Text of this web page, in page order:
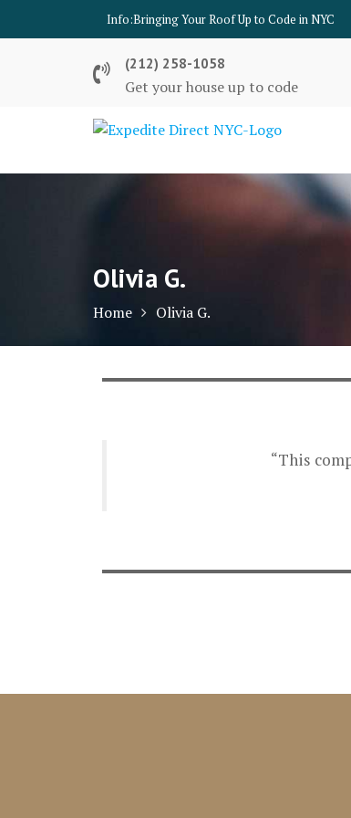
Info:Bringing Your Roof Up to Code in NYC
(212) 258-1058
Get your house up to code
Olivia G.
Home Olivia G.
“This